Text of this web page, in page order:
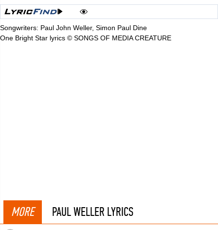
Songwriters: Paul John Weller, Simon Paul Dine
One Bright Star lyrics © SONGS OF MEDIA CREATURE
MORE PAUL WELLER LYRICS